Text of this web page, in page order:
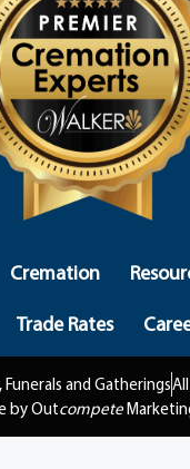
Cremation
Trade Rates
and Gatherings
by Outcompete